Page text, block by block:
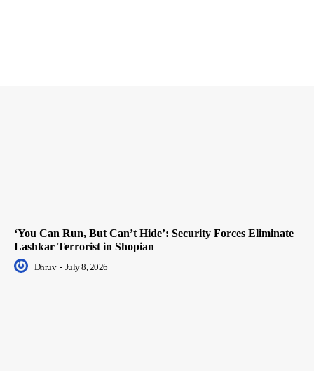
‘You Can Run, But Can’t Hide’: Security Forces Eliminate
Lashkar Terrorist in Shopian
Dhruv - July 8, 2026